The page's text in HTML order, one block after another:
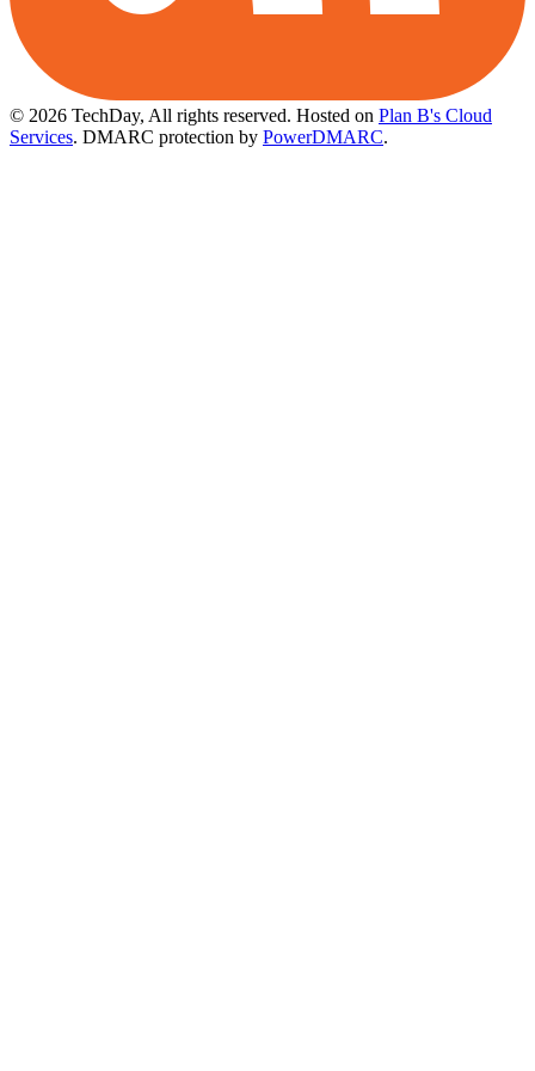
© 2026 TechDay, All rights reserved. Hosted on Plan B's Cloud
Services. DMARC protection by PowerDMARC.